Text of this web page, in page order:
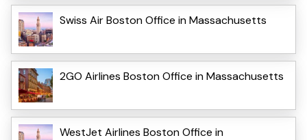
Swiss Air Boston Office in Massachusetts
2GO Airlines Boston Office in Massachusetts
WestJet Airlines Boston Office in